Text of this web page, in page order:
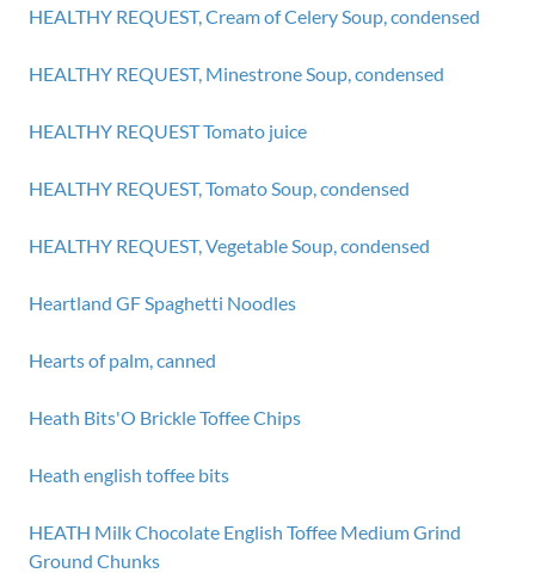
HEALTHY REQUEST, Cream of Celery Soup, condensed
HEALTHY REQUEST, Minestrone Soup, condensed
HEALTHY REQUEST Tomato juice
HEALTHY REQUEST, Tomato Soup, condensed
HEALTHY REQUEST, Vegetable Soup, condensed
Heartland GF Spaghetti Noodles
Hearts of palm, canned
Heath Bits'O Brickle Toffee Chips
Heath english toffee bits
HEATH Milk Chocolate English Toffee Medium Grind
Ground Chunks